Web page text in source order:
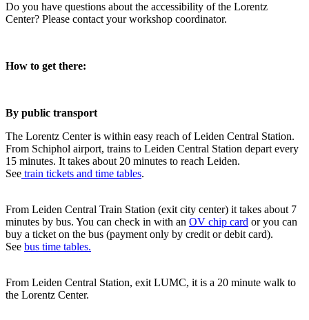
Do you have questions about the accessibility of the Lorentz
Center? Please contact your workshop coordinator.
How to get there:
By public transport
The Lorentz Center is within easy reach of Leiden Central Station.
From Schiphol airport, trains to Leiden Central Station depart every
15 minutes. It takes about 20 minutes to reach Leiden.
See train tickets and time tables.
From Leiden Central Train Station (exit city center) it takes about 7
minutes by bus. You can check in with an OV chip card or you can
buy a ticket on the bus (payment only by credit or debit card).
See bus time tables.
From Leiden Central Station, exit LUMC, it is a 20 minute walk to
the Lorentz Center.